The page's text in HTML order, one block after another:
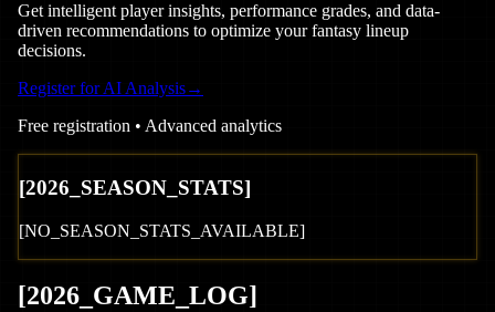
Get intelligent player insights, performance grades, and data-
driven recommendations to optimize your fantasy lineup
decisions.
Register for AI Analysis→
Free registration • Advanced analytics
[2026 _SEASON_STATS]
[NO_SEASON_STATS_AVAILABLE]
[2026 _GAME_LOG]